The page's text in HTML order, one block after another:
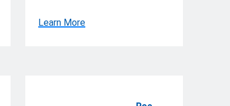
Learn More